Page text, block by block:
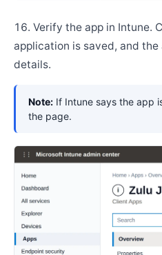
Verify the app in Intune.
application is saved, and
details.
Note: If Intune says the app
the page.